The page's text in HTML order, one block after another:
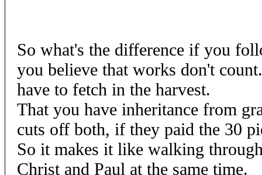
So what's the difference if you
you believe that works don't
have to fetch in the harvest.
That you have inheritance from
cuts off both, if they paid the 30
So it makes it like walking
Christ and Paul at the same time.